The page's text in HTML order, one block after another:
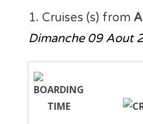
1. Cruises (s) from
Dimanche 09 Aout